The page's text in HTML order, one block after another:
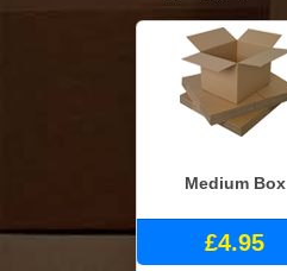
Medium Box
£4.95